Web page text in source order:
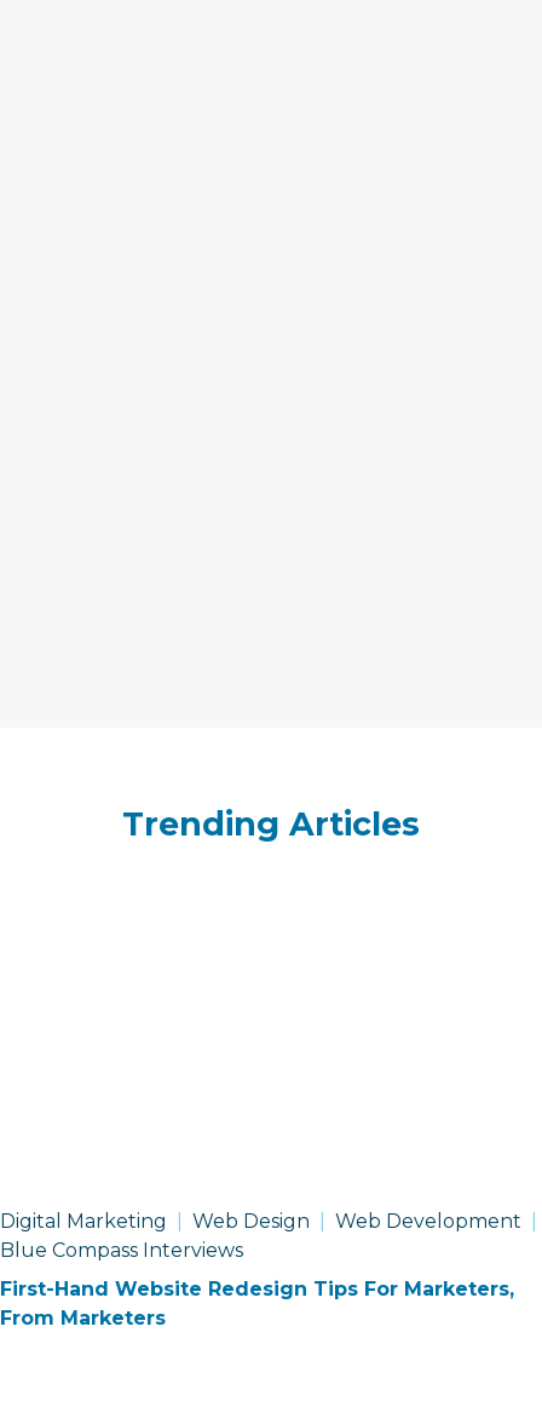
Trending Articles
Digital Marketing Web Design
Web Development
Blue Compass Interviews
First-Hand Website Redesign Tips For Marketers,
From Marketers